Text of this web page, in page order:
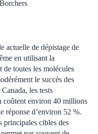
actuelle de dépistage de
en utilisant la
de toutes les molécules
le succès des
les tests
coûtent environ 40 millions
réponse d’environ 52 %.
principales cibles des